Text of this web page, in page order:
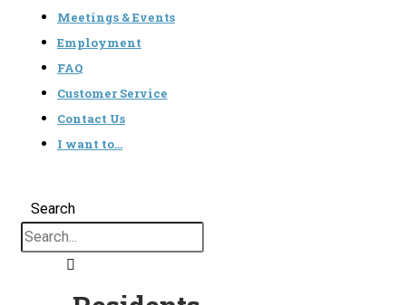
Meetings & Events
Employment
FAQ
Customer Service
Contact Us
I want to…
Search